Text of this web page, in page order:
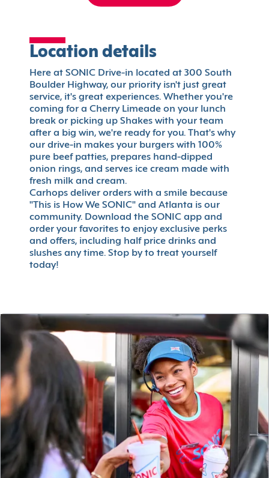
Location details
Here at SONIC Drive-in located at 300 South
Boulder Highway, our priority isn't just great
service, it's great experiences. Whether you're
coming for a Cherry Limeade on your lunch
break or picking up Shakes with your team
after a big win, we're ready for you. That's why
our drive-in makes your burgers with 100%
pure beef patties, prepares hand-dipped
onion rings, and serves ice cream made with
fresh milk and cream.
Carhops deliver orders with a smile because
"This is How We SONIC" and Atlanta is our
community. Download the SONIC app and
order your favorites to enjoy exclusive perks
and offers, including half price drinks and
slushes any time. Stop by to treat yourself
today!